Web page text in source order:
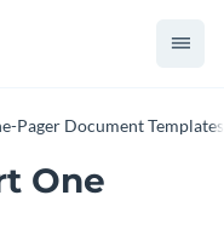
Pager Document Templates
One